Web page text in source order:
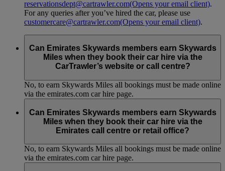
reservationsdept@cartrawler.com(Opens your email client).
For any queries after you’ve hired the car, please use
customercare@cartrawler.com(Opens your email client).
Can Emirates Skywards members earn Skywards
Miles when they book their car hire via the
CarTrawler’s website or call centre?
No, to earn Skywards Miles all bookings must be made online
via the emirates.com car hire page.
Can Emirates Skywards members earn Skywards
Miles when they book their car hire via the
Emirates call centre or retail office?
No, to earn Skywards Miles all bookings must be made online
via the emirates.com car hire page.